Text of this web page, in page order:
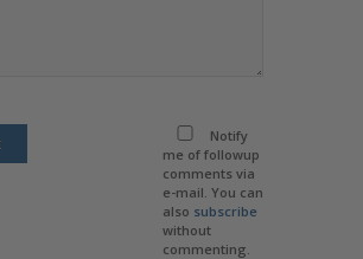
Notify
me of followup
comments via
e-mail. You can
also subscribe
without
commenting.